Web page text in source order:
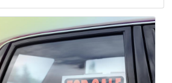
With a Flurry of Incentives